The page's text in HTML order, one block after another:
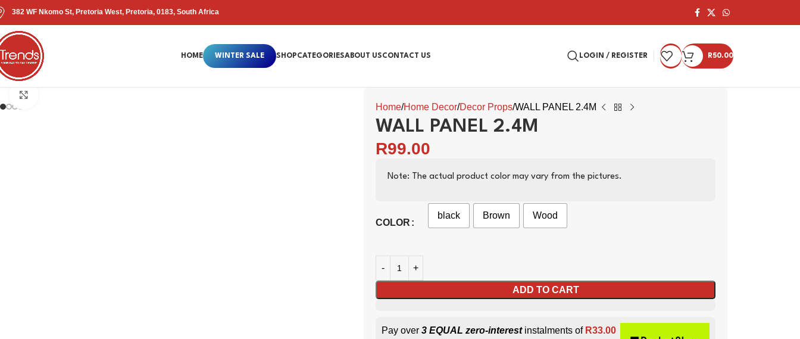
382 WF Nkomo St, Pretoria West, Pretoria, 0183, South Africa
HOME WINTER SALE SHOPCATEGORIESABOUT USCONTACT US LOGIN / REGISTER R50.00
Home Home Decor Decor Props WALL PANEL 2.4M
WALL PANEL 2.4M
R99.00
Note: The actual product color may vary from the pictures.
COLOR
black Brown Wood
ADD TO CART
Pay over 3 EQUAL zero-interestinstalments of R33.00